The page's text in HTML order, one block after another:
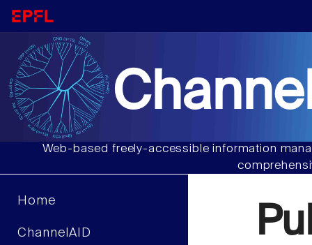
Web-based freely-accessible information
Home
ChannelAID